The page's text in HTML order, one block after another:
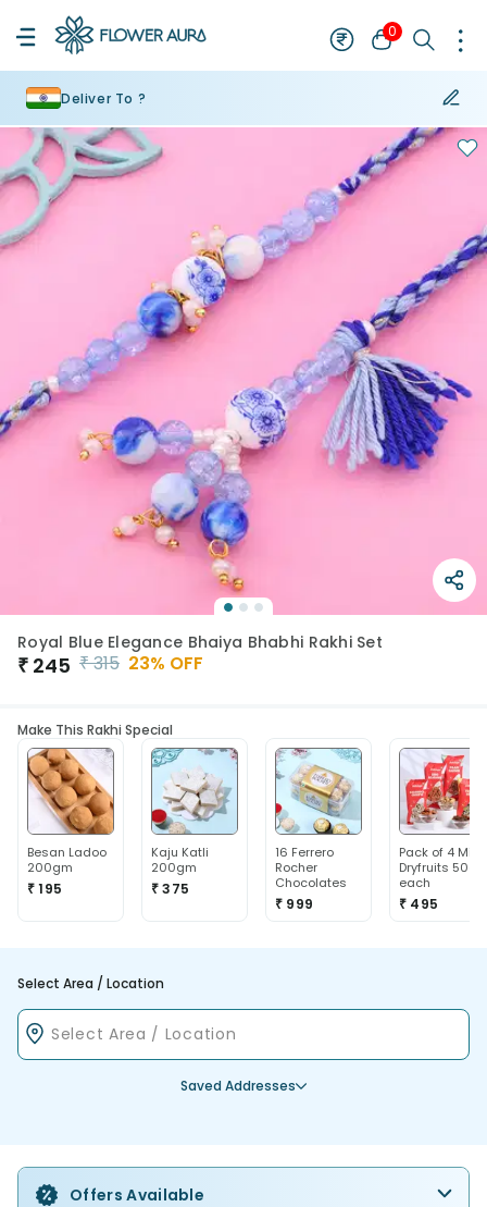
0
Deliver To ?
Royal Blue Elegance Bhaiya Bhabhi Rakhi Set
₹ 245 ₹315 23% OFF
Make This Rakhi Special
Besan Ladoo
200gm
₹ 195
Kaju Katli
200gm
₹ 375
16 Ferrero
Rocher
Chocolates
₹ 999
Pack of 4 Mix
Dryfruits 50g
each
₹ 495
Select Area / Location
Saved Addresses
Offers Available